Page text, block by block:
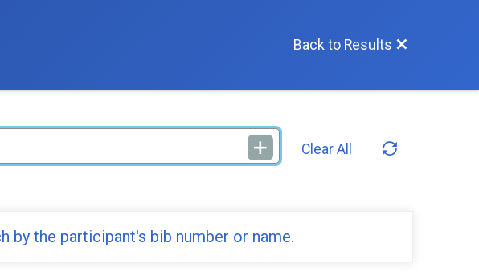
Back to Results
Clear All
by the participant's bib number or name.